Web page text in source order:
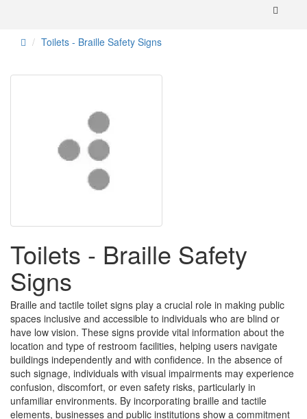
Toilets - Braille Safety Signs
Toilets - Braille Safety
Signs
Braille and tactile toilet signs play a crucial role in making public
spaces inclusive and accessible to individuals who are blind or
have low vision. These signs provide vital information about the
location and type of restroom facilities, helping users navigate
buildings independently and with confidence. In the absence of
such signage, individuals with visual impairments may experience
confusion, discomfort, or even safety risks, particularly in
unfamiliar environments. By incorporating braille and tactile
elements, businesses and public institutions show a commitment